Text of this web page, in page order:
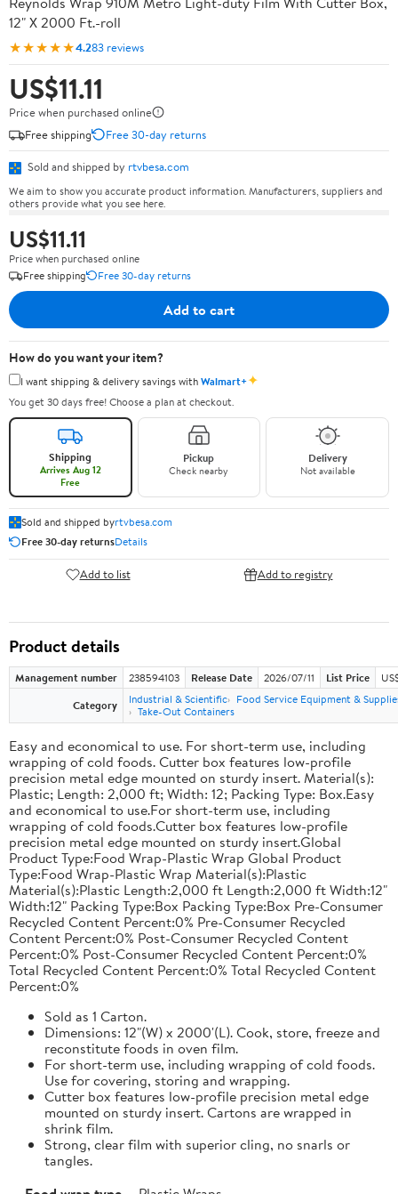
12" X 2000 Ft.-roll
★★★★★4.283 reviews
US$11.11
Price when purchased online
Free shipping
Free 30-day returns
Sold and shipped by rtvbesa.com
We aim to show you accurate product information. Manufacturers, suppliers and
others provide what you see here.
US$11.11
Price when purchased online
Free shipping
Free 30-day returns
Add to cart
How do you want your item?
I want shipping & delivery savings withWalmart+✦
You get 30 days free! Choose a plan at checkout.
Shipping
Arrives Aug 12
Free
Pickup
Check nearby
Delivery
Not available
Sold and shipped byrtvbesa.com
Free 30-day returnsDetails
Add to list Add to registry
Product details
Management number 238594103 Release Date 2026/07/11 List Price
Category
Industrial & Scientific
Food Service Equipment &
Take-Out Containers
Easy and economical to use. For short-term use, including
wrapping of cold foods. Cutter box features low-profile
precision metal edge mounted on sturdy insert. Material(s):
Plastic; Length: 2,000 ft; Width: 12; Packing Type: Box.Easy
and economical to use.For short-term use, including
wrapping of cold foods.Cutter box features low-profile
precision metal edge mounted on sturdy insert.Global
Product Type:Food Wrap-Plastic Wrap Global Product
Type:Food Wrap-Plastic Wrap Material(s):Plastic
Material(s):Plastic Length:2,000 ft Length:2,000 ft Width:12"
Width:12" Packing Type:Box Packing Type:Box Pre-Consumer
Recycled Content Percent:0% Pre-Consumer Recycled
Content Percent:0% Post-Consumer Recycled Content
Percent:0% Post-Consumer Recycled Content Percent:0%
Total Recycled Content Percent:0% Total Recycled Content
Percent:0%
Sold as 1 Carton.
Dimensions: 12"(W) x 2000'(L). Cook, store, freeze and
reconstitute foods in oven film.
For short-term use, including wrapping of cold foods.
Use for covering, storing and wrapping.
Cutter box features low-profile precision metal edge
mounted on sturdy insert. Cartons are wrapped in
shrink film.
Strong, clear film with superior cling, no snarls or
tangles.